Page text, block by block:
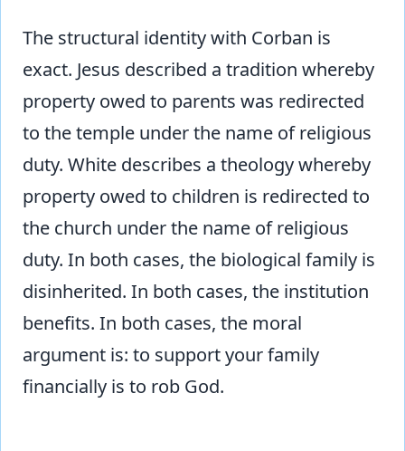
The structural identity with Corban is
exact. Jesus described a tradition whereby
property owed to parents was redirected
to the temple under the name of religious
duty. White describes a theology whereby
property owed to children is redirected to
the church under the name of religious
duty. In both cases, the biological family is
disinherited. In both cases, the institution
benefits. In both cases, the moral
argument is: to support your family
financially is to rob God.